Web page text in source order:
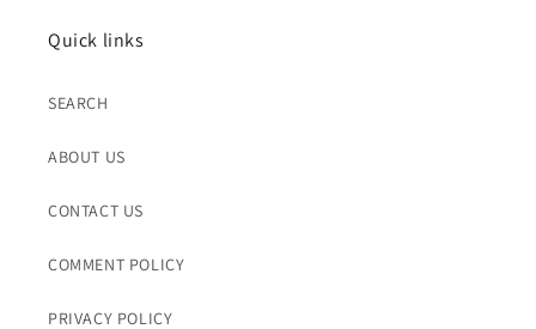
Quick links
SEARCH
ABOUT US
CONTACT US
COMMENT POLICY
PRIVACY POLICY